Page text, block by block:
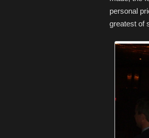
personal
greatest of